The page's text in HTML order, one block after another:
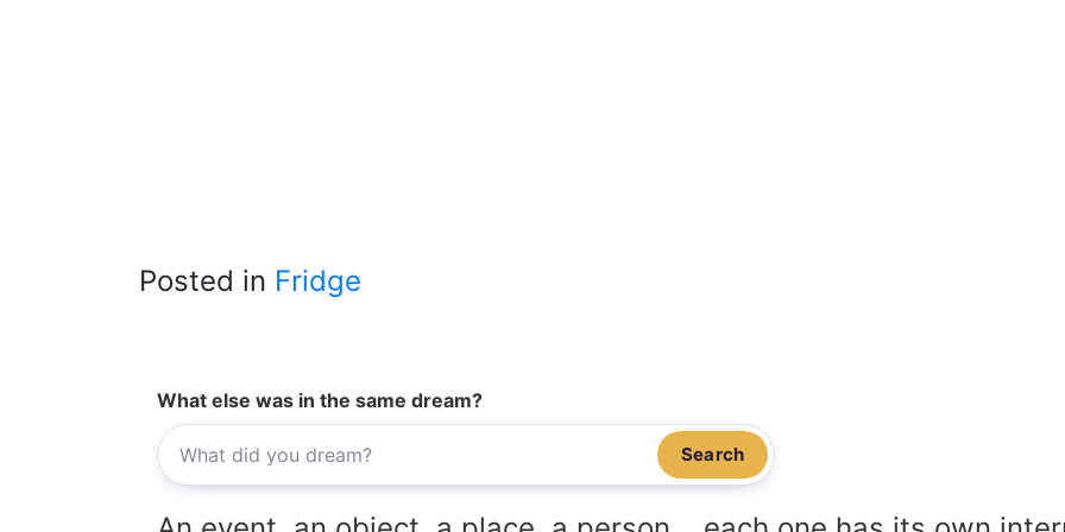
Posted in Fridge
What else was in the same dream?
Search